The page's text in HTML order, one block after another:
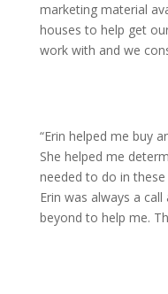
marketing material
houses to help get
work with and we
“Erin helped me buy
She helped me
needed to do in
Erin was always a
beyond to help me.